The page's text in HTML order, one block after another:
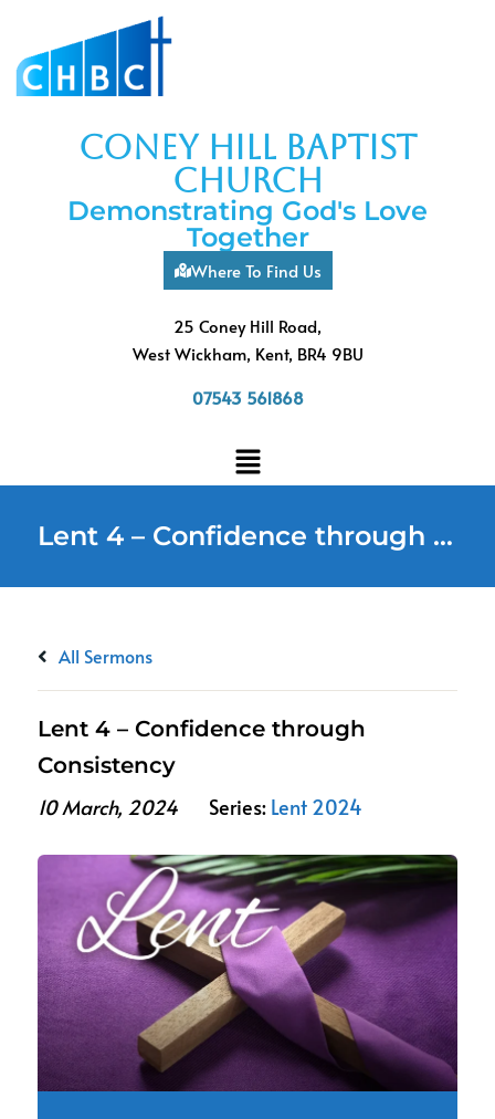
coney hill baptist
church
Demonstrating God's Love
Together
Where To Find Us
25 Coney Hill Road,
West Wickham, Kent, BR4 9BU
07543 561868
Lent 4 – Confidence through Consistency
All Sermons
Lent 4 – Confidence through
Consistency
10 March, 2024 Series: Lent 2024